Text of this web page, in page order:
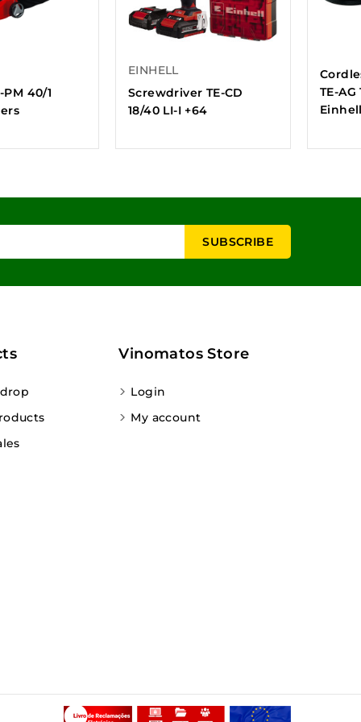
40/1
EINHELL
Screwdriver TE-CD
18/40 LI-I +64
TE-AG
Vinomatos Store
Login
My account